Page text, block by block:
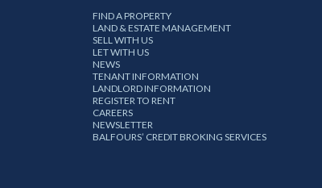
FIND A PROPERTY
LAND & ESTATE MANAGEMENT
SELL WITH US
LET WITH US
NEWS
TENANT INFORMATION
LANDLORD INFORMATION
REGISTER TO RENT
CAREERS
NEWSLETTER
BALFOURS’ CREDIT BROKING SERVICES